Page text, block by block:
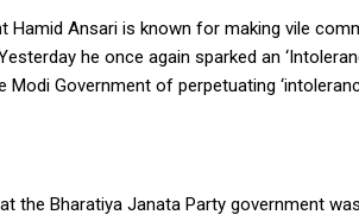
Hamid Ansari is known for making vile
he once again sparked an
Modi Government of perpetuating
the Bharatiya Janata Party government